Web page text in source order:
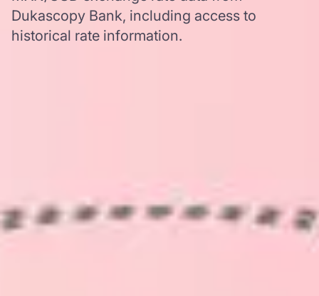
Dukascopy Bank, including access to
historical rate information.